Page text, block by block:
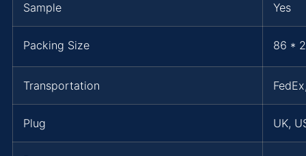
Sample Yes
Packing Size 86 *
Transportation
Plug UK,